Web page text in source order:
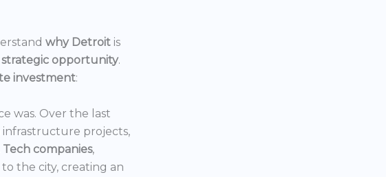
why Detroit is
strategic opportunity.
investment:
was. Over the last
infrastructure projects,
Tech companies,
the city, creating an